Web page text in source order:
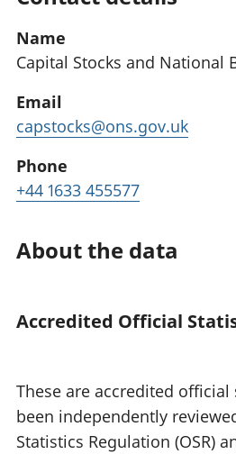
Name
Capital Stocks and National
Email
capstocks@ons.gov.uk
Phone
+44 1633 455577
About the data
Accredited Official
These are accredited official
been independently
Statistics Regulation (OSR)